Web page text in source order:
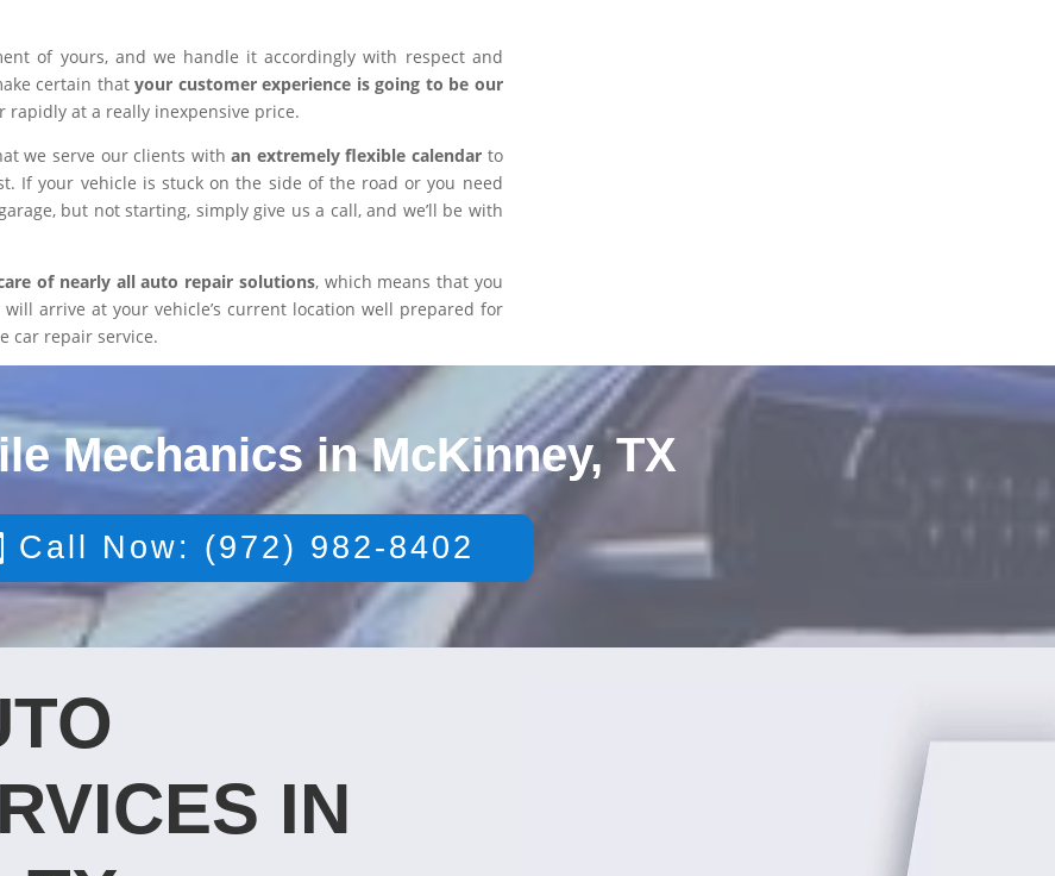
of yours, and we handle it accordingly with respect and
certain thatyour customer experience is going to be our
rapidly at a really inexpensive price.
we serve our clients withan extremely flexible calendar to
If your vehicle is stuck on the side of the road or you need
but not starting, simply give us a call, and we’ll be with
of nearly all auto repair solutions, which means that you
arrive at your vehicle’s current location well prepared for
car repair service.
Mechanics in McKinney, TX
Call Now: (972) 982-8402
IN